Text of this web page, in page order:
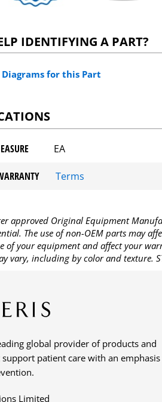
IDENTIFYING A PART?
for this Part
EA
Terms
approved Original Equipment
The use of non-OEM parts may
of your equipment and affect your
vary, including by color and texture.
global provider of products and
support patient care with an emphasis
Limited